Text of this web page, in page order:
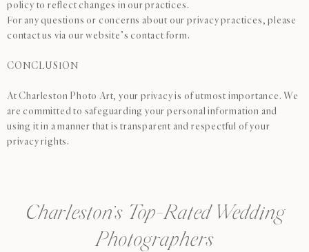
policy to reflect changes in our practices.
For any questions or concerns about our privacy practices, please
contact us via our website’s contact form.
CONCLUSION
At Charleston Photo Art, your privacy is of utmost importance. We
are committed to safeguarding your personal information and
using it in a manner that is transparent and respectful of your
privacy rights.
Charleston’s Top-Rated Wedding
Photographers